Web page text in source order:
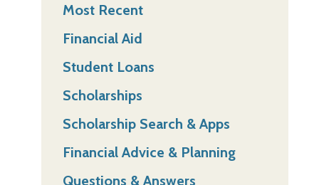
Most Recent
Financial Aid
Student Loans
Scholarships
Scholarship Search & Apps
Financial Advice & Planning
Questions & Answers